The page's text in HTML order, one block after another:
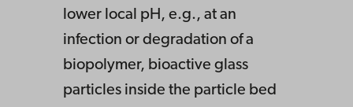
lower local pH, e.g., at an
infection or degradation of a
biopolymer, bioactive glass
particles inside the particle bed